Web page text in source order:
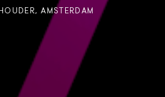
AMSTERDAM